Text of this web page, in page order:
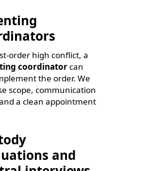
order high conflict, a
coordinator can
the order. We
scope, communication
a clean appointment
and